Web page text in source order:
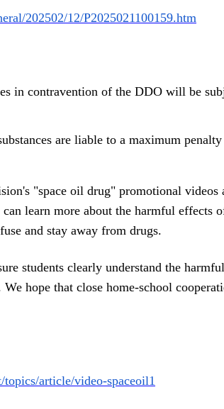
202502/12/P2025021100159.htm
in contravention of the DDO will be
are liable to a maximum
"space oil drug" promotional videos
learn more about the harmful effects
and stay away from drugs.
students clearly understand the
hope that close home-school
topics/article/video-spaceoil1